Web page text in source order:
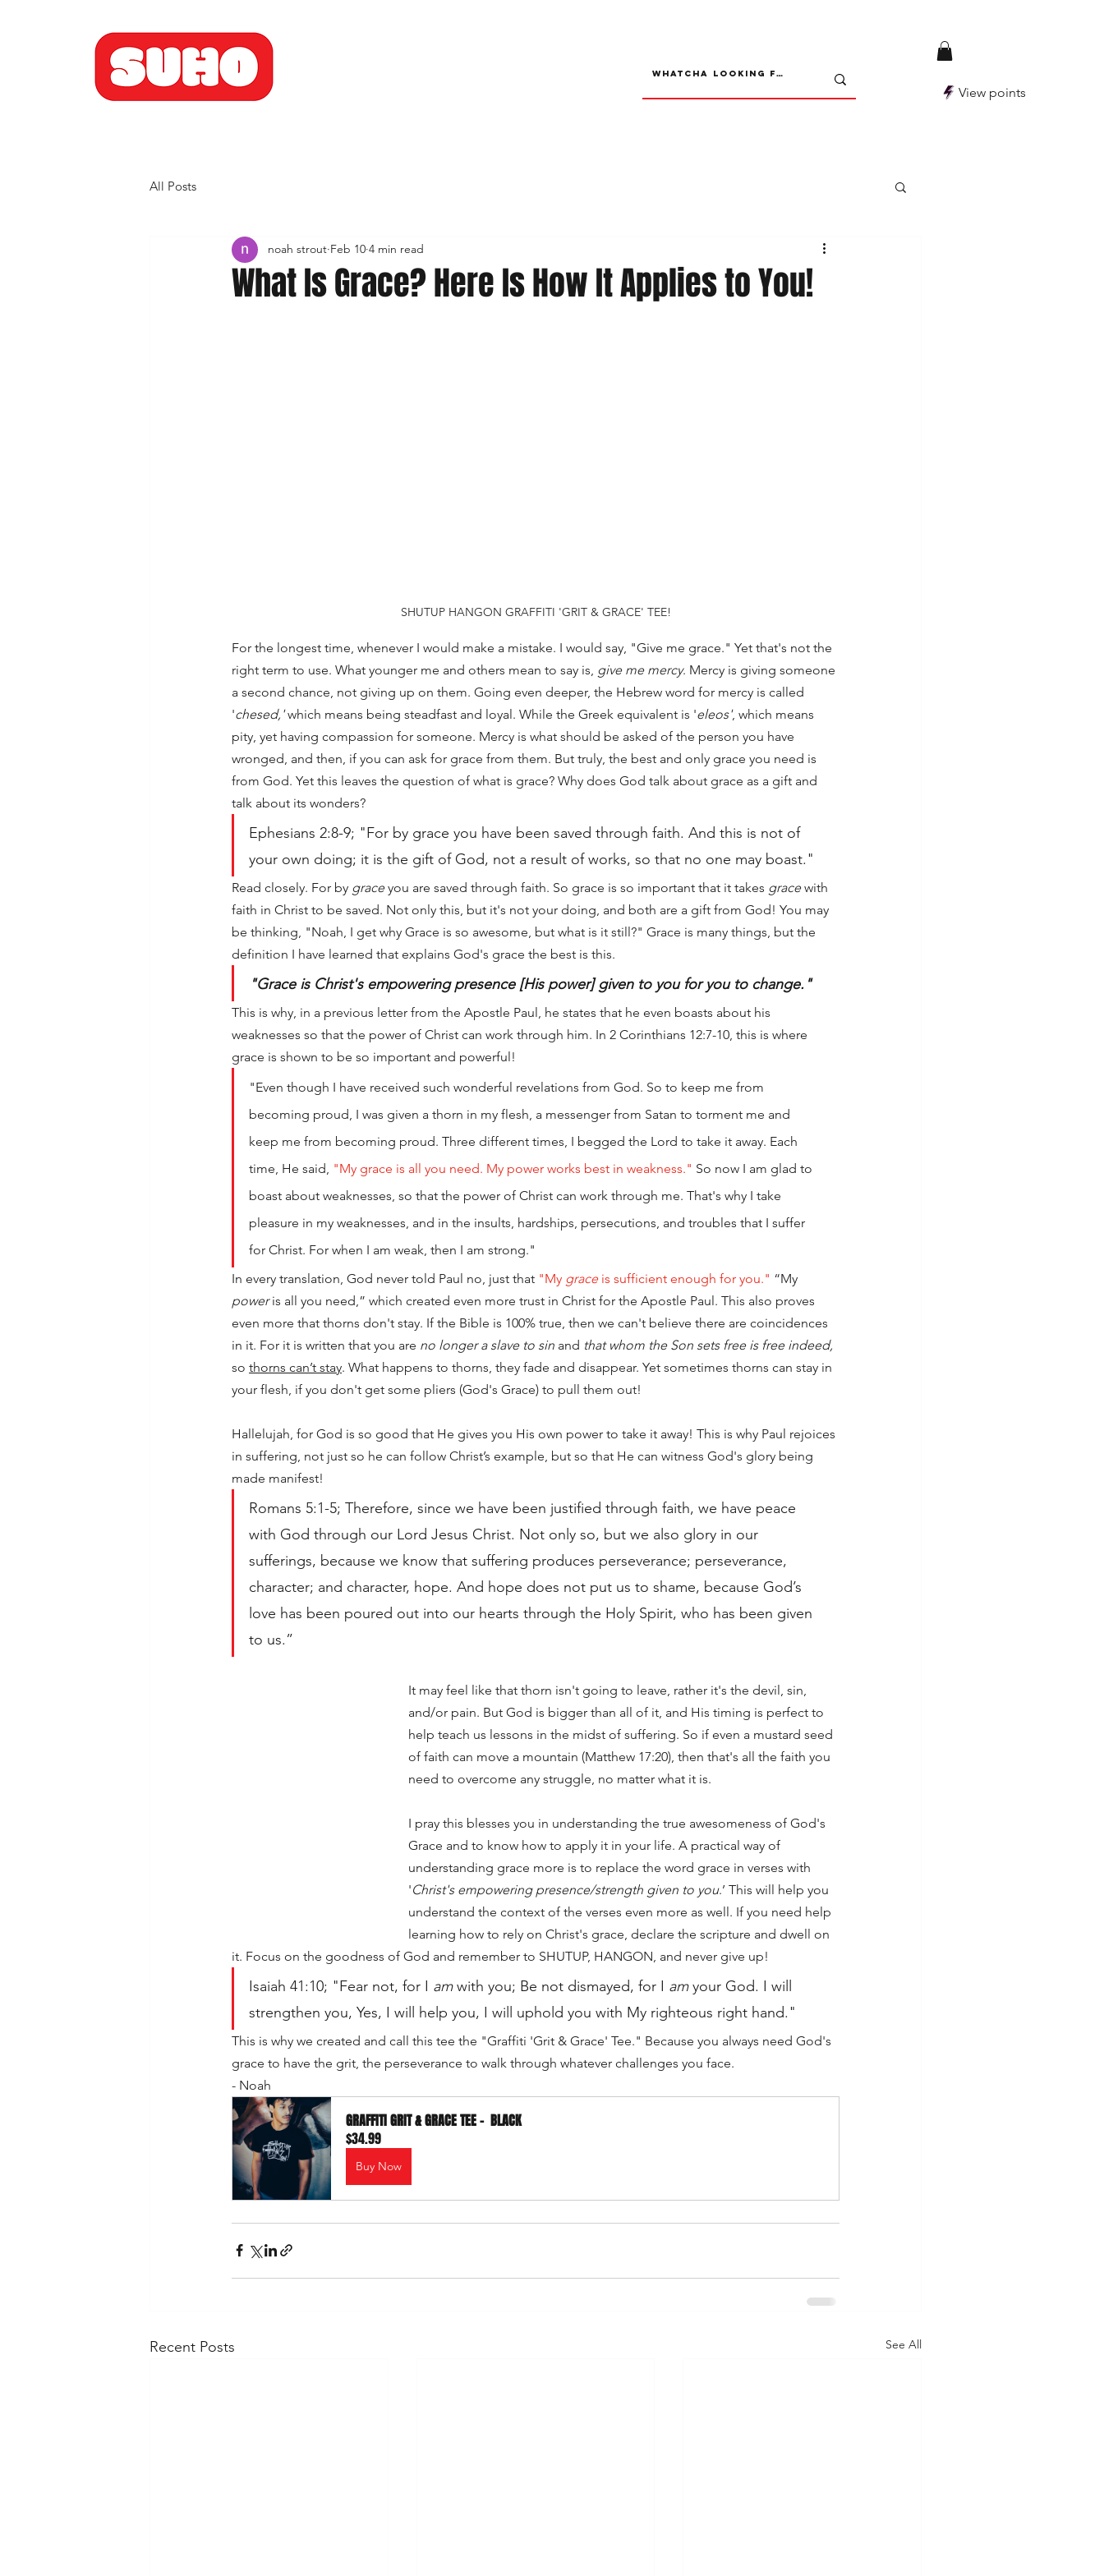
View points
All Posts
What Is Grace? Here Is How It Applies to You!
noah strout Feb 10 4 min read
SHUTUP HANGON GRAFFITI 'GRIT & GRACE' TEE!
For the longest time, whenever I would make a mistake. I would say, "Give me grace." Yet that's not the
right term to use. What younger me and others mean to say is, give me mercy. Mercy is giving someone
a second chance, not giving up on them. Going even deeper, the Hebrew word for mercy is called
'chesed,' which means being steadfast and loyal. While the Greek equivalent is 'eleos', which means
pity, yet having compassion for someone. Mercy is what should be asked of the person you have
wronged, and then, if you can ask for grace from them. But truly, the best and only grace you need is
from God. Yet this leaves the question of what is grace? Why does God talk about grace as a gift and
talk about its wonders?
Ephesians 2:8-9; "For by grace you have been saved through faith. And this is not of
your own doing; it is the gift of God, not a result of works, so that no one may boast."
Read closely. For by grace you are saved through faith. So grace is so important that it takes grace with
faith in Christ to be saved. Not only this, but it's not your doing, and both are a gift from God! You may
be thinking, "Noah, I get why Grace is so awesome, but what is it still?" Grace is many things, but the
definition I have learned that explains God's grace the best is this.
"Grace is Christ's empowering presence [His power] given to you for you to change."
This is why, in a previous letter from the Apostle Paul, he states that he even boasts about his
weaknesses so that the power of Christ can work through him. In 2 Corinthians 12:7-10, this is where
grace is shown to be so important and powerful!
"Even though I have received such wonderful revelations from God. So to keep me from
becoming proud, I was given a thorn in my flesh, a messenger from Satan to torment me and
keep me from becoming proud. Three different times, I begged the Lord to take it away. Each
time, He said, "My grace is all you need. My power works best in weakness." So now I am glad to
boast about weaknesses, so that the power of Christ can work through me. That's why I take
pleasure in my weaknesses, and in the insults, hardships, persecutions, and troubles that I suffer
for Christ. For when I am weak, then I am strong."
In every translation, God never told Paul no, just that "My grace is sufficient enough for you." “My
power is all you need,” which created even more trust in Christ for the Apostle Paul. This also proves
even more that thorns don't stay. If the Bible is 100% true, then we can't believe there are coincidences
in it. For it is written that you are no longer a slave to sin and that whom the Son sets free is free indeed,
so thorns can’t stay. What happens to thorns, they fade and disappear. Yet sometimes thorns can stay in
your flesh, if you don't get some pliers (God's Grace) to pull them out!
Hallelujah, for God is so good that He gives you His own power to take it away! This is why Paul rejoices
in suffering, not just so he can follow Christ’s example, but so that He can witness God's glory being
made manifest!
Romans 5:1-5; Therefore, since we have been justified through faith, we have peace
with God through our Lord Jesus Christ. Not only so, but we also glory in our
sufferings, because we know that suffering produces perseverance; perseverance,
character; and character, hope. And hope does not put us to shame, because God’s
love has been poured out into our hearts through the Holy Spirit, who has been given
to us.”
It may feel like that thorn isn't going to leave, rather it's the devil, sin,
and/or pain. But God is bigger than all of it, and His timing is perfect to
help teach us lessons in the midst of suffering. So if even a mustard seed
of faith can move a mountain (Matthew 17:20), then that's all the faith you
need to overcome any struggle, no matter what it is.
I pray this blesses you in understanding the true awesomeness of God's
Grace and to know how to apply it in your life. A practical way of
understanding grace more is to replace the word grace in verses with
'Christ's empowering presence/strength given to you.’ This will help you
understand the context of the verses even more as well. If you need help
learning how to rely on Christ's grace, declare the scripture and dwell on
it. Focus on the goodness of God and remember to SHUTUP, HANGON, and never give up!
Isaiah 41:10; "Fear not, for I am with you; Be not dismayed, for I am your God. I will
strengthen you, Yes, I will help you, I will uphold you with My righteous right hand."
This is why we created and call this tee the "Graffiti 'Grit & Grace' Tee." Because you always need God's
grace to have the grit, the perseverance to walk through whatever challenges you face.
- Noah
GRAFFITI GRIT & GRACE TEE -  BLACK
$34.99
Buy Now
Recent Posts See All